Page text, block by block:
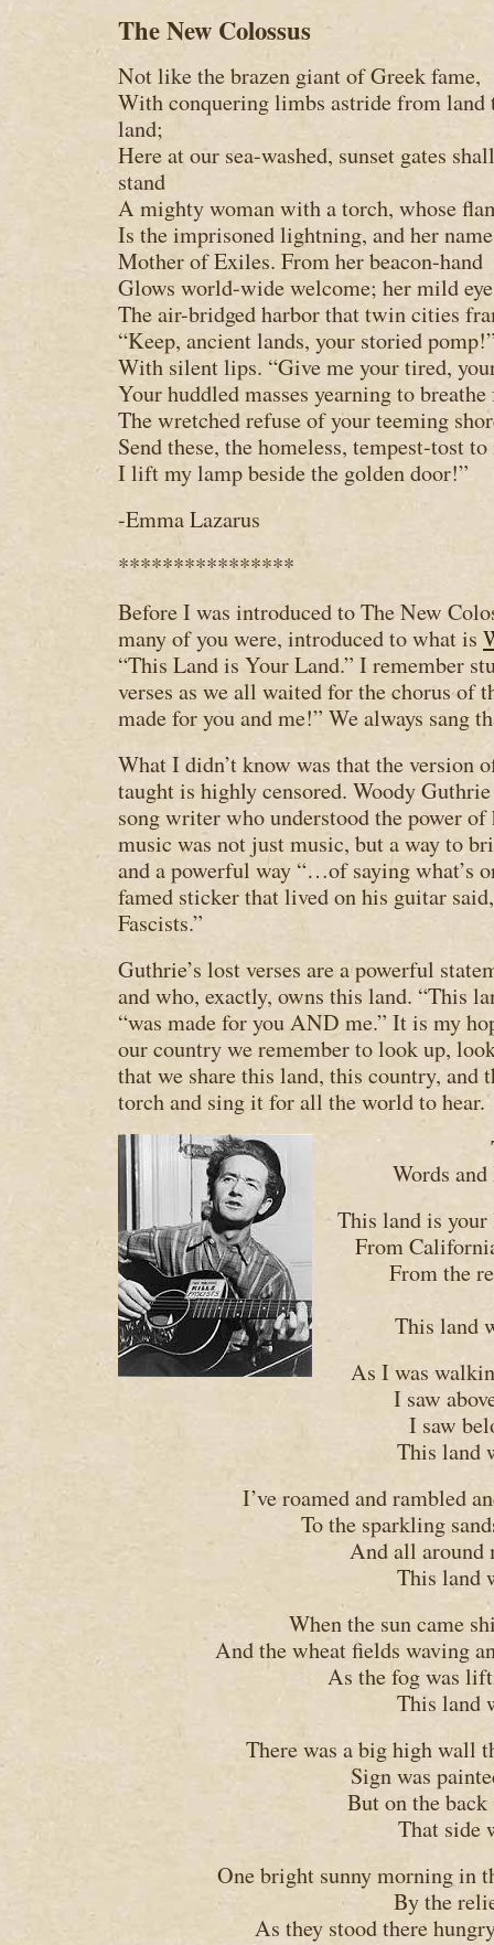
The New Colossus
Not like the brazen giant of Greek fame,
With conquering limbs astride from land
land;
Here at our sea-washed, sunset gates shall
stand
A mighty woman with a torch, whose
Is the imprisoned lightning, and her name
Mother of Exiles. From her beacon-hand
Glows world-wide welcome; her mild
The air-bridged harbor that twin cities
“Keep, ancient lands, your storied
With silent lips. “Give me your tired,
Your huddled masses yearning to breathe
The wretched refuse of your teeming
Send these, the homeless, tempest-tost to
I lift my lamp beside the golden door!”
-Emma Lazarus
****************
Before I was introduced to The New
many of you were, introduced to what is
“This Land is Your Land.” I remember
verses as we all waited for the chorus of
made for you and me!” We always sang
What I didn’t know was that the version
taught is highly censored. Woody
song writer who understood the power
music was not just music, but a way to
and a powerful way “…of saying what’s
famed sticker that lived on his guitar
Fascists.”
Guthrie’s lost verses are a powerful
and who, exactly, owns this land. “This
“was made for you AND me.” It is my
our country we remember to look up,
that we share this land, this country, and
torch and sing it for all the world to hear.
Words
This land is
From
From the
This land
As I was
I saw
I saw
This land
I’ve roamed and rambled
To the sparkling
And all around
This land
When the sun came
And the wheat fields waving
As the fog was
This land
There was a big high wall
Sign was
But on the
That side
One bright sunny morning in
By the
As they stood there